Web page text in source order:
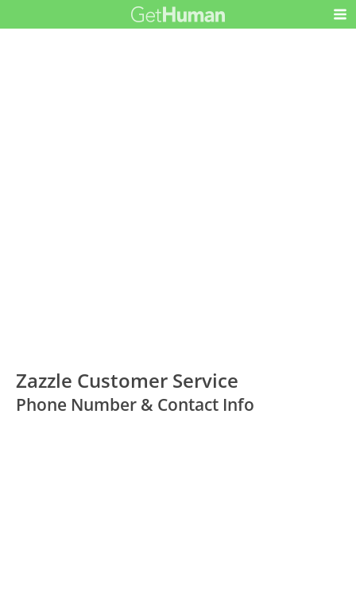
Zazzle Customer Service
Phone Number & Contact Info